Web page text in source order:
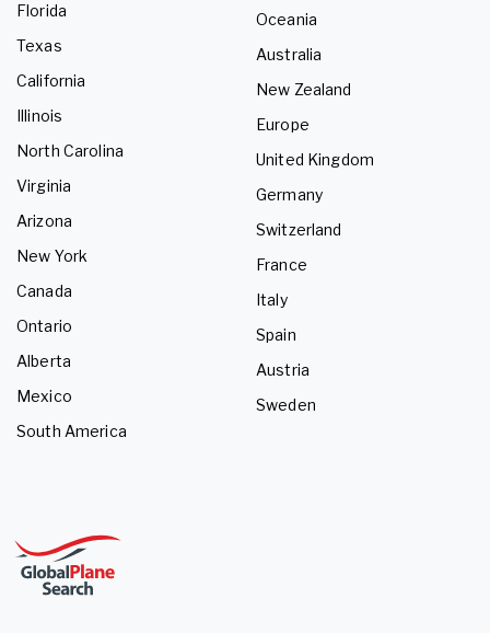
Florida
Texas
California
Illinois
North Carolina
Virginia
Arizona
New York
Canada
Ontario
Alberta
Mexico
South America
Oceania
Australia
New Zealand
Europe
United Kingdom
Germany
Switzerland
France
Italy
Spain
Austria
Sweden